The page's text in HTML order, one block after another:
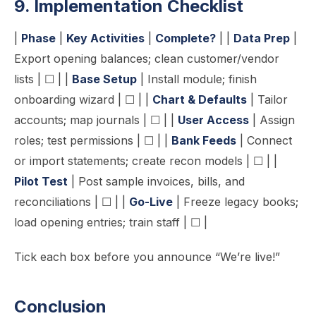
9. Implementation Checklist
Phase Key Activities Complete? Data Prep
Export opening balances; clean customer/vendor
lists | ☐ | | Base Setup | Install module; finish
onboarding wizard | ☐ | | Chart & Defaults | Tailor
accounts; map journals | ☐ | | User Access | Assign
roles; test permissions | ☐ | | Bank Feeds | Connect
or import statements; create recon models | ☐ | |
Pilot Test | Post sample invoices, bills, and
reconciliations | ☐ | | Go-Live | Freeze legacy books;
load opening entries; train staff | ☐ |
Tick each box before you announce “We’re live!”
Conclusion